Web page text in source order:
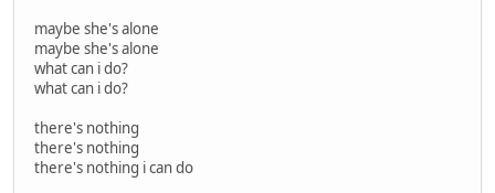
maybe she's alone
maybe she's alone
what can i do?
what can i do?
there's nothing
there's nothing
there's nothing i can do